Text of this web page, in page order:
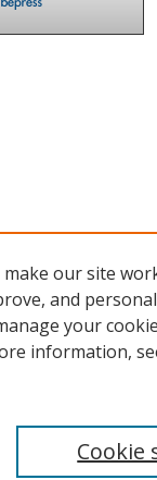
our site
and
your
information,
Cookie